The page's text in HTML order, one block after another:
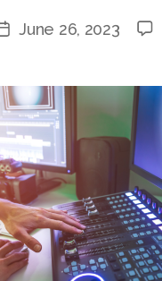
PostJune 26, 2023